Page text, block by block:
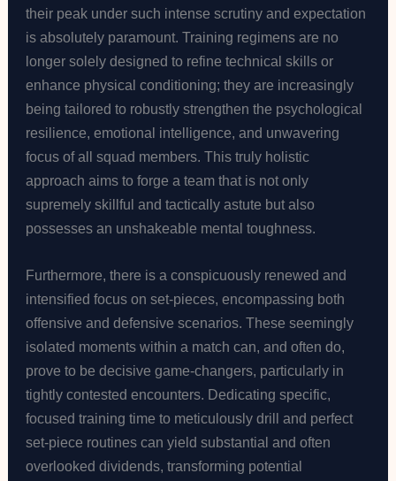
their peak under such intense scrutiny and expectation
is absolutely paramount. Training regimens are no
longer solely designed to refine technical skills or
enhance physical conditioning; they are increasingly
being tailored to robustly strengthen the psychological
resilience, emotional intelligence, and unwavering
focus of all squad members. This truly holistic
approach aims to forge a team that is not only
supremely skillful and tactically astute but also
possesses an unshakeable mental toughness.
Furthermore, there is a conspicuously renewed and
intensified focus on set-pieces, encompassing both
offensive and defensive scenarios. These seemingly
isolated moments within a match can, and often do,
prove to be decisive game-changers, particularly in
tightly contested encounters. Dedicating specific,
focused training time to meticulously drill and perfect
set-piece routines can yield substantial and often
overlooked dividends, transforming potential